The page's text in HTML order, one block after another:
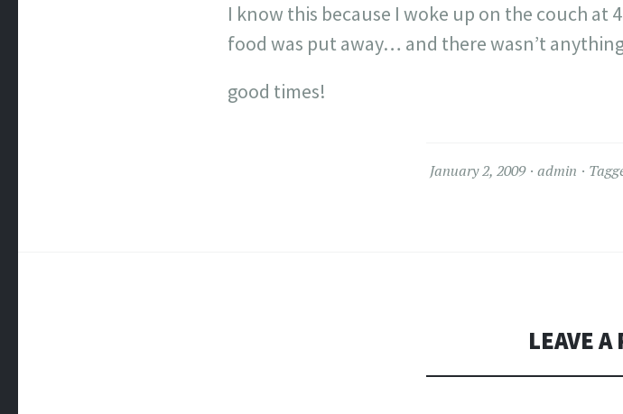
I know this because I woke up on the couch at
food was put away… and there wasn’t
good times!
January 2, 2009 admin
LEAVE A